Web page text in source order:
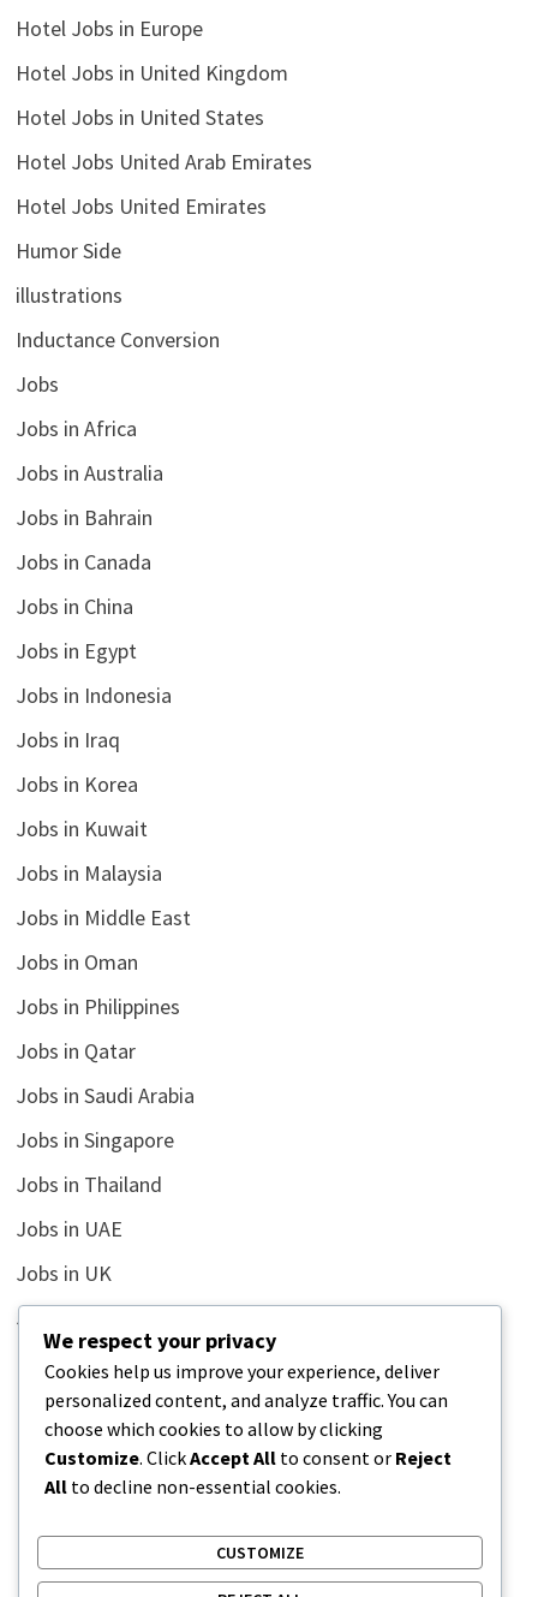
Hotel Jobs in Europe
Hotel Jobs in United Kingdom
Hotel Jobs in United States
Hotel Jobs United Arab Emirates
Hotel Jobs United Emirates
Humor Side
illustrations
Inductance Conversion
Jobs
Jobs in Africa
Jobs in Australia
Jobs in Bahrain
Jobs in Canada
Jobs in China
Jobs in Egypt
Jobs in Indonesia
Jobs in Iraq
Jobs in Korea
Jobs in Kuwait
Jobs in Malaysia
Jobs in Middle East
Jobs in Oman
Jobs in Philippines
Jobs in Qatar
Jobs in Saudi Arabia
Jobs in Singapore
Jobs in Thailand
Jobs in UAE
Jobs in UK
Jobs in USA
Latest
News
Relationship
Uncategorized
We respect your privacy
Cookies help us improve your experience, deliver
personalized content, and analyze traffic. You can
choose which cookies to allow by clicking
Customize. ClickAccept All to consent or Reject
All to decline non-essential cookies.
CUSTOMIZE